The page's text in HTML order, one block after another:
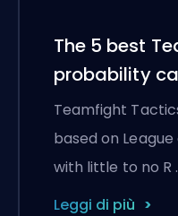
The 5 best
probability
Teamfight
based on
with little to no R
Leggi di più